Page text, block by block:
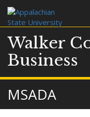
Walker
Business
MSADA